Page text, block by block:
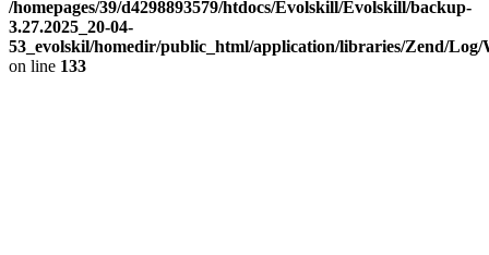
/homepages/39/d4298893579/htdocs/Evolskill/Evolskill/backup-
3.27.2025_20-04-
53_evolskil/homedir/public_html/application/libraries/Zend/
on line 133